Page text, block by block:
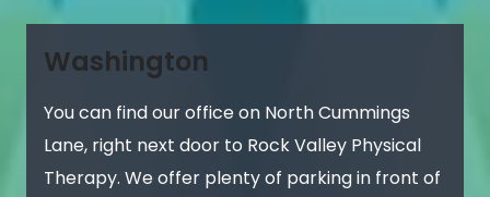
Washington
You can find our office on North Cummings
Lane, right next door to Rock Valley Physical
Therapy. We offer plenty of parking in front of